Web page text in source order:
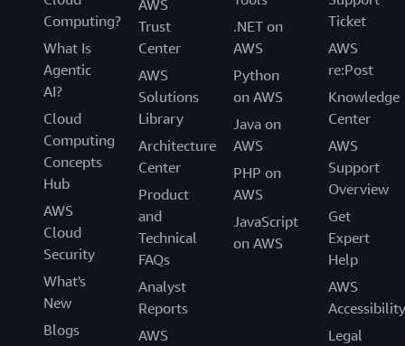
Computing?
What Is
Agentic
AI?
Cloud
Computing
Concepts
Hub
AWS
Cloud
Security
What's
New
Blogs
AWS
Trust
Center
AWS
Solutions
Library
Architecture
Center
Product
and
Technical
FAQs
Analyst
Reports
AWS
.NET on
AWS
Python
on AWS
Java on
AWS
PHP on
AWS
JavaScript
on AWS
Ticket
AWS
re:Post
Knowledge
Center
AWS
Support
Overview
Get
Expert
Help
AWS
Accessibility
Legal